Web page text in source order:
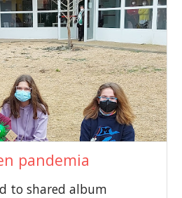
pandemia
to shared album